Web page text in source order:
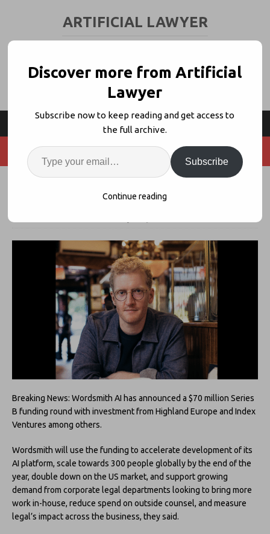
ARTIFICIAL LAWYER
Wordsmith Raises $70m Series B
Breaking News: Wordsmith AI has announced a $70 million Series
B funding round with investment from Highland Europe and Index
Ventures among others.
Wordsmith will use the funding to accelerate development of its
AI platform, scale towards 300 people globally by the end of the
year, double down on the US market, and support growing
demand from corporate legal departments looking to bring more
work in-house, reduce spend on outside counsel, and measure
legal’s impact across the business, they said.
Discover more from Artificial
Lawyer
Subscribe now to keep reading and get access to
the full archive.
Subscribe
Continue reading